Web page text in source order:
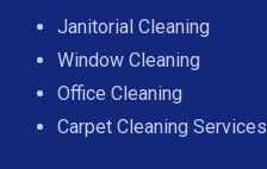
Janitorial Cleaning
Window Cleaning
Office Cleaning
Carpet Cleaning Services